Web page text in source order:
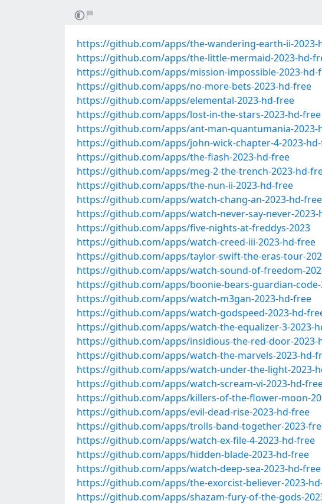
https://github.com/apps/the-wandering-earth-ii-2023-
https://github.com/apps/the-little-mermaid-2023-hd-
https://github.com/apps/mission-impossible-2023-hd-
https://github.com/apps/no-more-bets-2023-hd-free
https://github.com/apps/elemental-2023-hd-free
https://github.com/apps/lost-in-the-stars-2023-hd-free
https://github.com/apps/ant-man-quantumania-2023-
https://github.com/apps/john-wick-chapter-4-2023-
https://github.com/apps/the-flash-2023-hd-free
https://github.com/apps/meg-2-the-trench-2023-hd-
https://github.com/apps/the-nun-ii-2023-hd-free
https://github.com/apps/watch-chang-an-2023-hd-free
https://github.com/apps/watch-never-say-never-2023-
https://github.com/apps/five-nights-at-freddys-2023
https://github.com/apps/watch-creed-iii-2023-hd-free
https://github.com/apps/taylor-swift-the-eras-tour-
https://github.com/apps/watch-sound-of-freedom-
https://github.com/apps/boonie-bears-guardian-code-
https://github.com/apps/watch-m3gan-2023-hd-free
https://github.com/apps/watch-godspeed-2023-hd-
https://github.com/apps/watch-the-equalizer-3-2023-
https://github.com/apps/insidious-the-red-door-2023-
https://github.com/apps/watch-the-marvels-2023-hd-
https://github.com/apps/watch-under-the-light-2023-
https://github.com/apps/watch-scream-vi-2023-hd-
https://github.com/apps/killers-of-the-flower-moon-
https://github.com/apps/evil-dead-rise-2023-hd-free
https://github.com/apps/trolls-band-together-2023-
https://github.com/apps/watch-ex-file-4-2023-hd-free
https://github.com/apps/hidden-blade-2023-hd-free
https://github.com/apps/watch-deep-sea-2023-hd-free
https://github.com/apps/the-exorcist-believer-2023-
https://github.com/apps/shazam-fury-of-the-gods-